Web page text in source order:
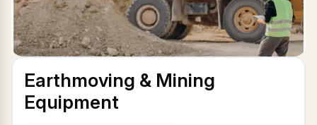
Earthmoving & Mining
Equipment